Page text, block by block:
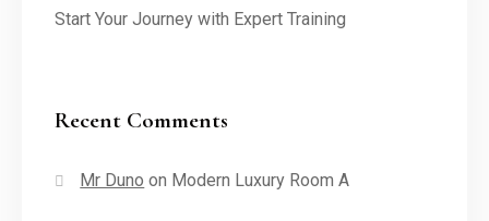
Start Your Journey with Expert Training
Recent Comments
Mr Duno on Modern Luxury Room A